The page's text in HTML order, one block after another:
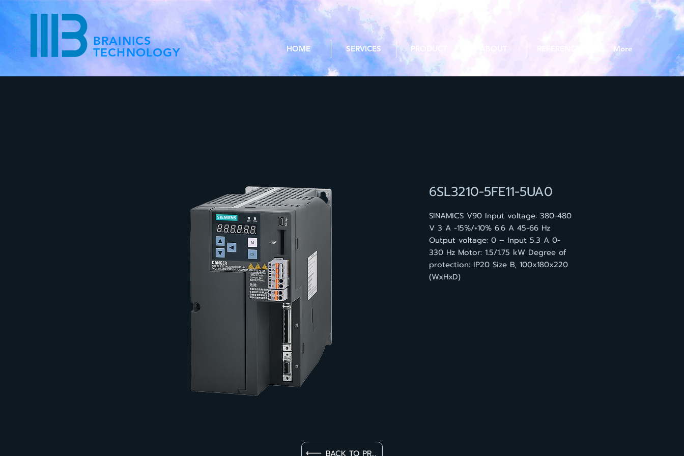
BRAINICS
TECHNOLOGY
HOME SERVICES PRODUCT ABOUT More
6SL3210-5FE11-5UA0
SINAMICS V90 Input voltage: 380-480
V 3 A -15%/+10% 6.6 A 45-66 Hz
Output voltage: 0 – Input 5.3 A 0-
330 Hz Motor: 1.5/1.75 kW Degree of
protection: IP20 Size B, 100x180x220
(WxHxD)
BACK TO PRODUCT